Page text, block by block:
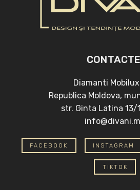
Diamanti Mobilux
Republica Moldova,
str. Ginta Latina 13/
FACEBOOK INSTAGRAM
TIKTOK